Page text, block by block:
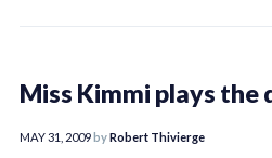
Miss Kimmi plays the
MAY 31, 2009byRobert Thivierge